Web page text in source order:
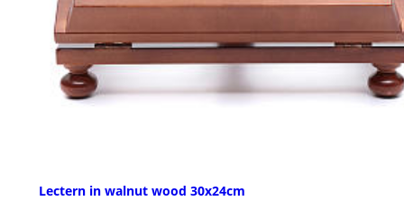
Lectern in walnut wood 30x24cm